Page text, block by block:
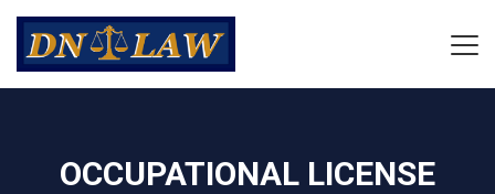
OCCUPATIONAL LICENSE